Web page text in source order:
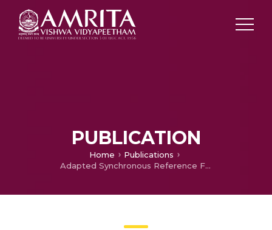
PUBLICATION
Home
Publications
Adapted Synchronous Reference Frame based Control for a Dynamic Voltage Restorer